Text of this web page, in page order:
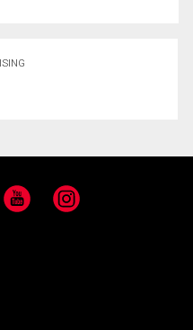
YouTube Instagram